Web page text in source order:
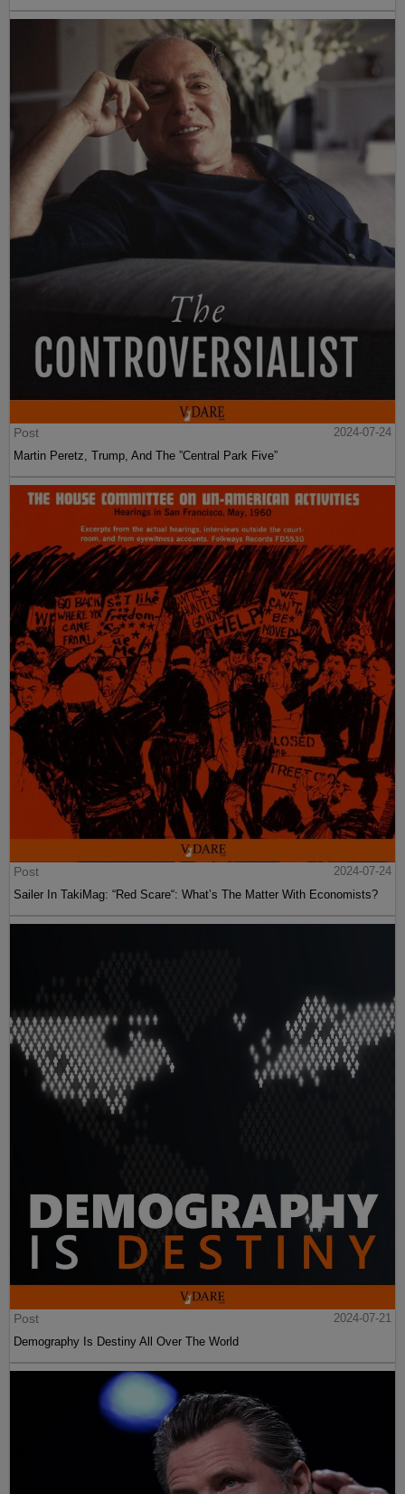
Post
2024-07-24
Martin Peretz, Trump, And The ”Central Park Five”
Post
2024-07-24
Sailer In TakiMag: “Red Scare“: What’s The Matter With Economists?
Post
2024-07-21
Demography Is Destiny All Over The World